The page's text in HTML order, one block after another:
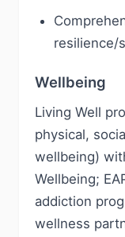
resilience/
Wellbeing
Living Well
physical,
wellbeing)
Wellbeing;
addiction
wellness